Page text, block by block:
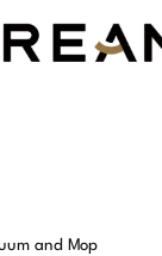
and Mop